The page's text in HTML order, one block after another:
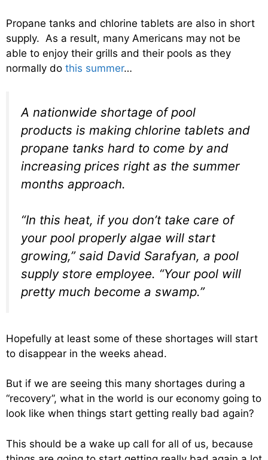
Propane tanks and chlorine tablets are also in short
supply. As a result, many Americans may not be
able to enjoy their grills and their pools as they
normally do this summer…
A nationwide shortage of pool
products is making chlorine tablets and
propane tanks hard to come by and
increasing prices right as the summer
months approach.
“In this heat, if you don’t take care of
your pool properly algae will start
growing,” said David Sarafyan, a pool
supply store employee. “Your pool will
pretty much become a swamp.”
Hopefully at least some of these shortages will start
to disappear in the weeks ahead.
But if we are seeing this many shortages during a
“recovery”, what in the world is our economy going to
look like when things start getting really bad again?
This should be a wake up call for all of us, because